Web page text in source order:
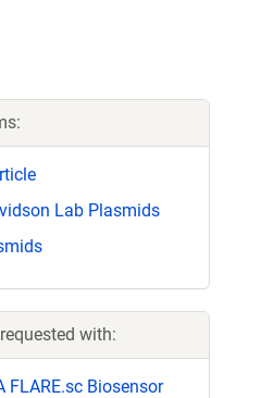
Lab Plasmids
with:
FLARE.sc Biosensor